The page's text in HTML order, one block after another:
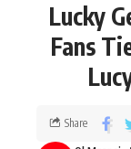
Lucky
Fans
Share